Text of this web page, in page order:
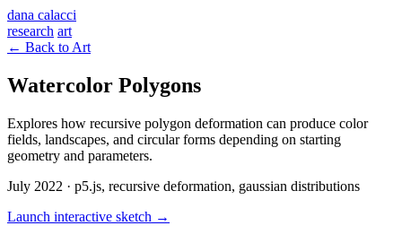
dana calacci
research art
← Back to Art
Watercolor Polygons
Explores how recursive polygon deformation can produce color
fields, landscapes, and circular forms depending on starting
geometry and parameters.
July 2022 · p5.js, recursive deformation, gaussian distributions
Launch interactive sketch →